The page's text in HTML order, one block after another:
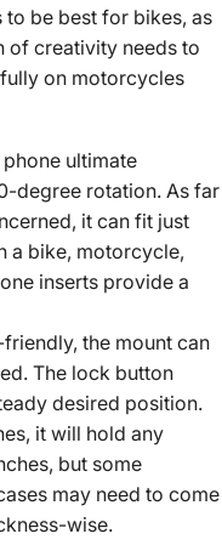
be best for bikes, as
of creativity needs to
on motorcycles
ultimate
degree rotation. As far
it can fit just
a bike, motorcycle,
inserts provide a
the mount can
The lock button
desired position.
it will hold any
but some
may need to come
wise.